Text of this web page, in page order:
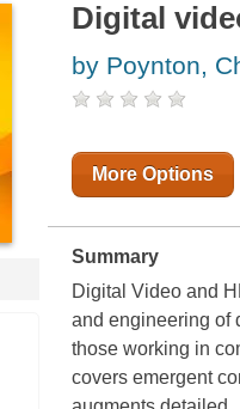
Digital
by Poynton,
More Options
Summary
Digital Video and
and engineering of
those working in
covers emergent